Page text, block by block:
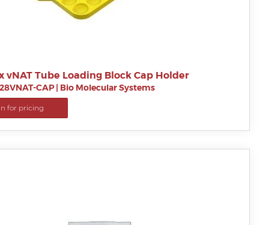
vNAT Tube Loading Block Cap Holder
CAP| Bio Molecular Systems
for pricing